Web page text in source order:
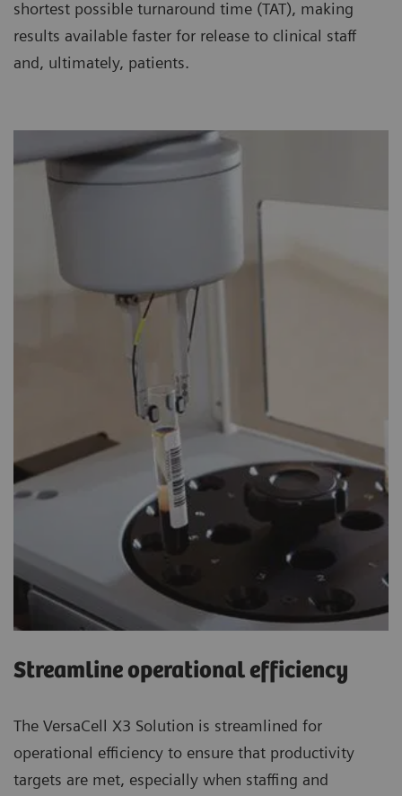
shortest possible turnaround time (TAT), making
results available faster for release to clinical staff
and, ultimately, patients.
Streamline operational efficiency
The VersaCell X3 Solution is streamlined for
operational efficiency to ensure that productivity
targets are met, especially when staffing and